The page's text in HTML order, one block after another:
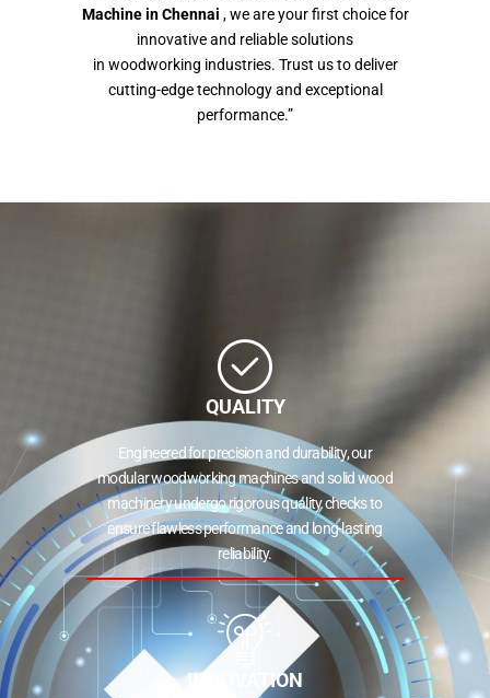
Machine in Chennai , we are your first choice for
innovative and reliable solutions
in woodworking industries. Trust us to deliver
cutting-edge technology and exceptional
performance.”
QUALITY
Engineered for precision and durability, our
modular woodworking machines and solid wood
machinery undergo rigorous quality checks to
ensure flawless performance and long-lasting
reliability.
INNOVATION